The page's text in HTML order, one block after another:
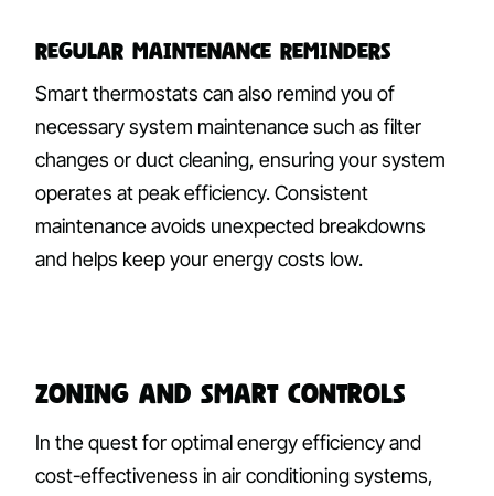
Regular Maintenance Reminders
Smart thermostats can also remind you of
necessary system maintenance such as filter
changes or duct cleaning, ensuring your system
operates at peak efficiency. Consistent
maintenance avoids unexpected breakdowns
and helps keep your energy costs low.
Zoning and Smart Controls
In the quest for optimal energy efficiency and
cost-effectiveness in air conditioning systems,